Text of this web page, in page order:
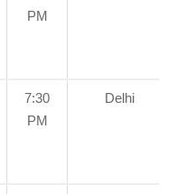
PM
7:30
PM
Delhi